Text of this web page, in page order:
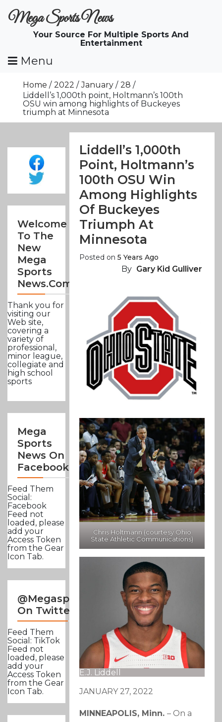
ToMega Sports News
Your Source For Multiple Sports And
Entertainment
Menu
Home 2022 January
28
Liddell’s 1,000th point, Holtmann’s 100th
OSU win among highlights of Buckeyes
triumph at Minnesota
Welcome
To The
New
Mega
Sports
News.com
Thank you for
visiting our
Web site,
covering a
variety of
professional,
minor league,
collegiate and
high school
sports
Mega
Sports
News On
Facebook
Feed Them
Social:
Facebook
Feed not
loaded, please
add your
Access Token
from the Gear
Icon Tab.
@Megasportsnews
On Twitter
Feed Them
Social: TikTok
Feed not
loaded, please
add your
Access Token
from the Gear
Icon Tab.
Liddell’s 1,000th
Point, Holtmann’s
100th OSU Win
Among Highlights
Of Buckeyes
Triumph At
Minnesota
Posted on5 Years Ago
By Gary Kid Gulliver
Chris Holtmann (courtesy Ohio
State Athletic Communications)
E.J. Liddell
JANUARY 27, 2022
MINNEAPOLIS, Minn.– On a